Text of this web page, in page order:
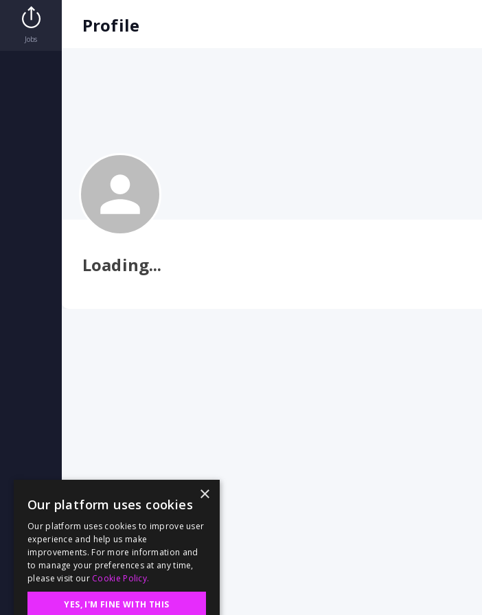
Jobs
Profile
Loading...
StaffMeUp | Home
×
Our platform uses cookies
Our platform uses cookies to improve user
experience and help us make
improvements. For more information and
to manage your preferences at any time,
please visit our Cookie Policy.
YES, I'M FINE WITH THIS